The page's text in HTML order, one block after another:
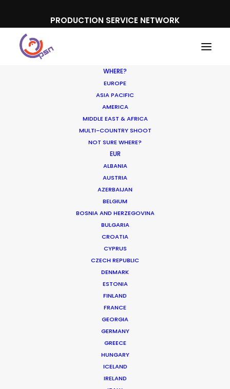
PRODUCTION SERVICE NETWORK
WHERE?
EUROPE
ASIA PACIFIC
AMERICA
MIDDLE EAST & AFRICA
MULTI-COUNTRY SHOOT
NOT SURE WHERE?
EUR
ALBANIA
AUSTRIA
AZERBAIJAN
BELGIUM
BOSNIA AND HERZEGOVINA
BULGARIA
CROATIA
CYPRUS
CZECH REPUBLIC
DENMARK
ESTONIA
FINLAND
FRANCE
GEORGIA
GERMANY
GREECE
HUNGARY
ICELAND
IRELAND
Further Territories